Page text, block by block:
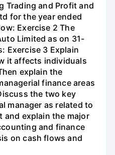
Trading and Profit and
for the year ended
Exercise 2 The
Limited as on 31-
Exercise 3 Explain
it affects individuals
explain the
finance areas
the two key
manager as related to
and explain the major
and finance
on cash flows and